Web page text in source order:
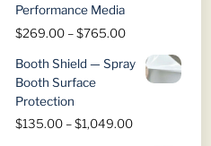
Performance Media
$269.00 –$765.00Price
$269.00
through
Booth Shield — Spray
Booth Surface
Protection
$135.00 –$1,049.00Price